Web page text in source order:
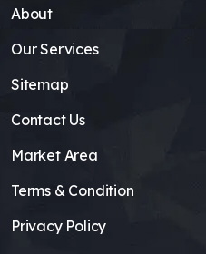
About
Our Services
Sitemap
Contact Us
Market Area
Terms & Condition
Privacy Policy